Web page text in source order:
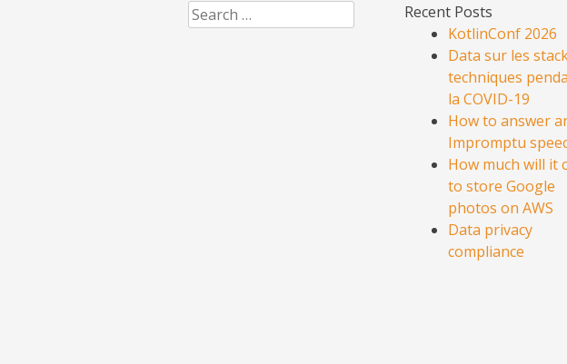
Search
Recent Posts
KotlinConf 2026
Data sur les
techniques
la COVID-19
How to answer
Impromptu
How much will it
to store Google
photos on AWS
Data privacy
compliance